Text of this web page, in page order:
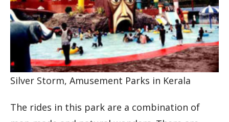
Silver Storm, Amusement Parks in Kerala
The rides in this park are a combination of